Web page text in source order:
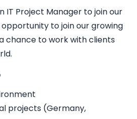
IT Project Manager to join our
to join our growing
chance to work with clients
projects (Germany,